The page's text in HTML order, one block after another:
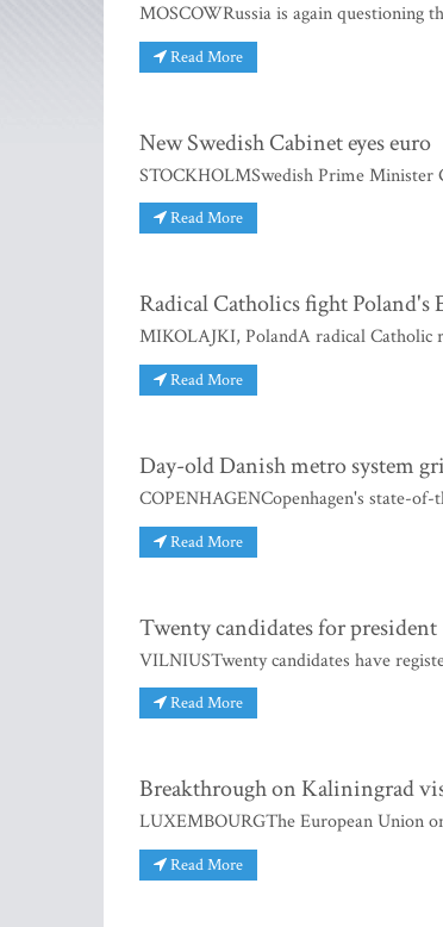
MOSCOWRussia is again questioning
Read More
New Swedish Cabinet eyes euro
STOCKHOLMSwedish Prime Minister
Read More
Radical Catholics fight Poland's
MIKOLAJKI, PolandA radical Catholic
Read More
Day-old Danish metro system
COPENHAGENCopenhagen's state-
Read More
Twenty candidates for president
VILNIUSTwenty candidates have
Read More
Breakthrough on Kaliningrad
LUXEMBOURGThe European Union
Read More